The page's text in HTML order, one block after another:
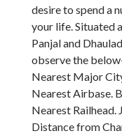
desire to spend a
your life. Situated
Panjal and
observe the
Nearest Major
Nearest Airbase.
Nearest Railhead.
Distance from